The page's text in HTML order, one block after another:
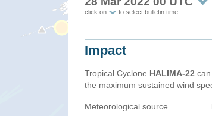
click on to select bulletin time
Impact
Tropical Cyclone HALIMA-22
the maximum sustained wind
Meteorological source